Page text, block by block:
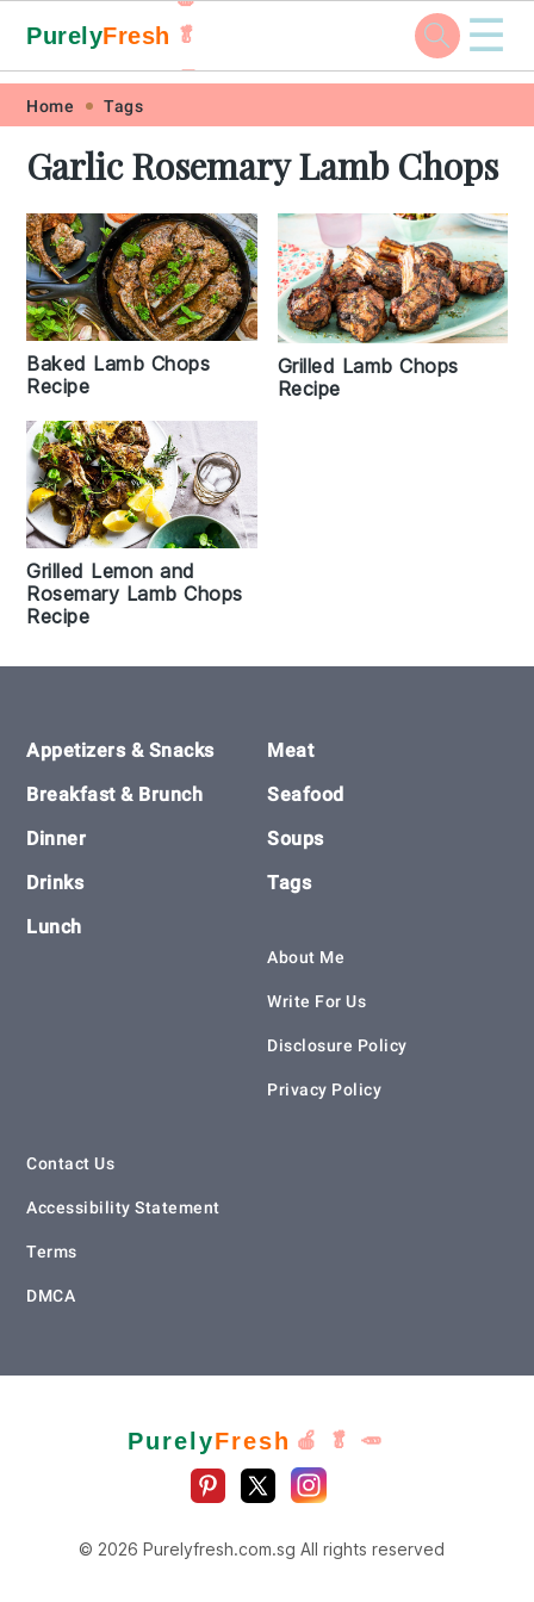
Skip
primary
navigation
Skip
main
content
Skip
primary
sidebar
Skip
footer
PurelyFresh 🥬
🥕
☰
Home Tags
Garlic Rosemary Lamb Chops
Baked Lamb Chops
Recipe
Grilled Lamb Chops
Recipe
Grilled Lemon and
Rosemary Lamb Chops
Recipe
Footer
Appetizers & Snacks
Breakfast & Brunch
Dinner
Drinks
Lunch
Meat
Seafood
Soups
Tags
About Me
Write For Us
Disclosure Policy
Privacy Policy
Contact Us
Accessibility Statement
Terms
DMCA
PurelyFresh 🍎 🥬 🥕
© 2026 Purelyfresh.com.sg All rights reserved